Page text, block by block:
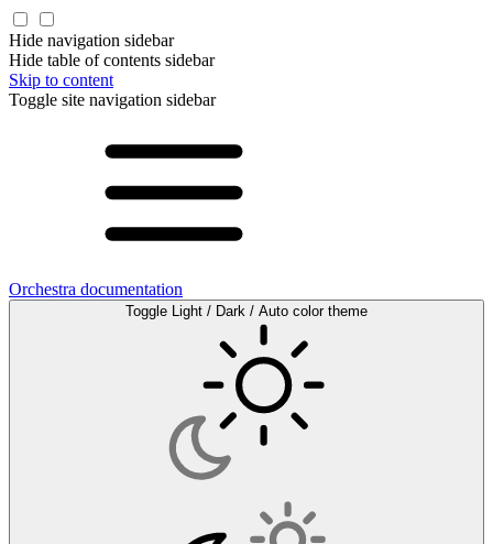
Hide navigation sidebar
Hide table of contents sidebar
Skip to content
Toggle site navigation sidebar
Orchestra documentation
Toggle Light / Dark / Auto color theme